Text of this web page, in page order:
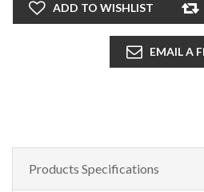
ADD TO WISHLIST
EMAIL A
Products Specifications